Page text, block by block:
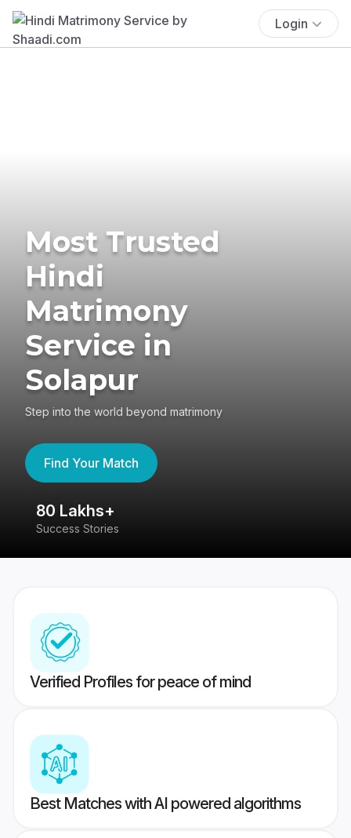
Login
Most Trusted
Hindi
Matrimony
Service in
Solapur
Step into the world beyond matrimony
Find Your Match
80 Lakhs+
Success Stories
Verified Profiles for peace of mind
Best Matches with AI powered algorithms